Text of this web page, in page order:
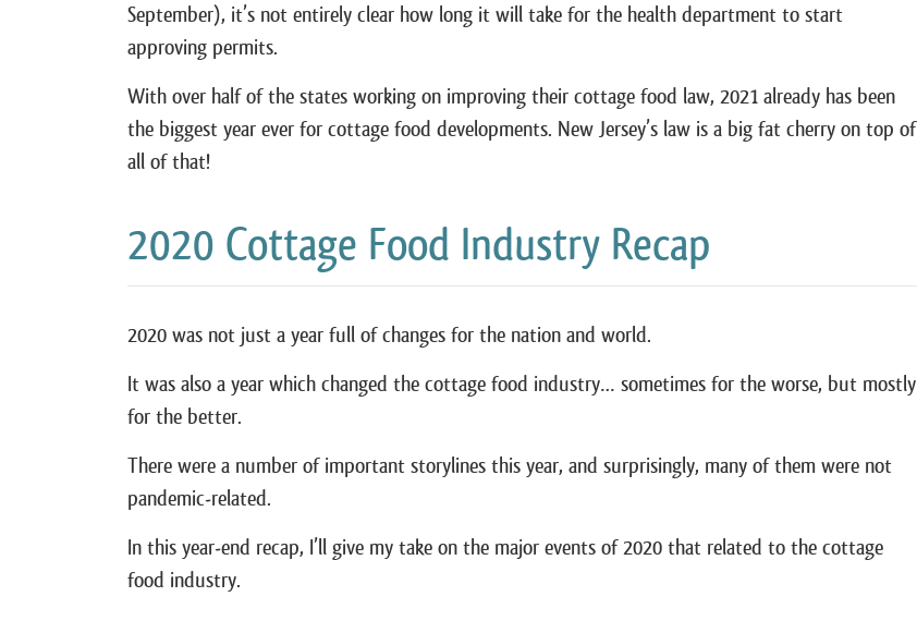
September), it’s not entirely clear how long it will take for the health department to start
approving permits.
With over half of the states working on improving their cottage food law, 2021 already has been
the biggest year ever for cottage food developments. New Jersey’s law is a big fat cherry on top of
all of that!
2020 Cottage Food Industry Recap
2020 was not just a year full of changes for the nation and world.
It was also a year which changed the cottage food industry… sometimes for the worse, but mostly
for the better.
There were a number of important storylines this year, and surprisingly, many of them were not
pandemic-related.
In this year-end recap, I’ll give my take on the major events of 2020 that related to the cottage
food industry.